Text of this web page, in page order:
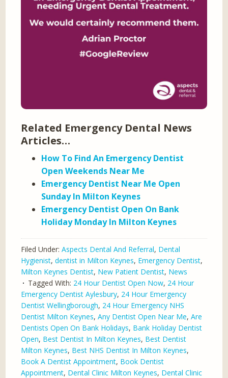
Related Emergency Dental News
Articles…
How To Find An Emergency Dentist
Open Weekends Near Me
Emergency Dentist Near Me Open
Sunday In Milton Keynes
Emergency Dentist Open On Bank
Holiday Monday In Milton Keynes
Filed Under:Aspects Dental And Referral, Dental
Hygienist,dentist in Milton Keynes, Emergency Dentist,
Milton Keynes Dentist, New Patient Dentist, News
Tagged With: 24 Hour Dentist Open Now, 24 Hour
Emergency Dentist Aylesbury, 24 Hour Emergency
Dentist Wellingborough, 24 Hour Emergency NHS
Dentist Milton Keynes,Any Dentist Open Near Me,Are
Dentists Open On Bank Holidays, Bank Holiday Dentist
Open, Best Dentist In Milton Keynes, Best Dentist
Milton Keynes, Best NHS Dentist In Milton Keynes,
Book A Dentist Appointment, Book Dentist
Appointment, Dental Clinic Milton Keynes, Dental Clinic